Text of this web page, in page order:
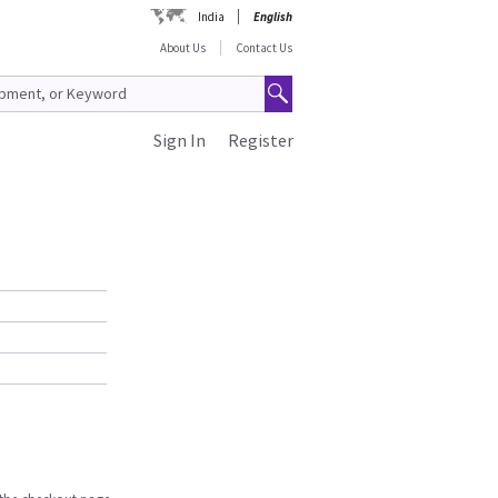
India
English
About Us
Contact Us
Register
Sign In